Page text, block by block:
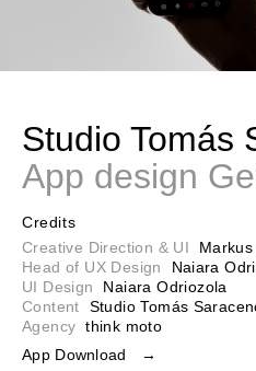
Studio Tomás
App design
Credits
Creative Direction & UI
Head of UX Design
Naiara
UI Design Naiara Odriozola
Content Studio Tomás
Agency think moto
App Download
→